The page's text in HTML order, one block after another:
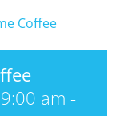
Coffee
am -